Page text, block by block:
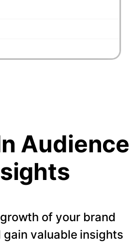
Audience
of your brand
gain valuable insights